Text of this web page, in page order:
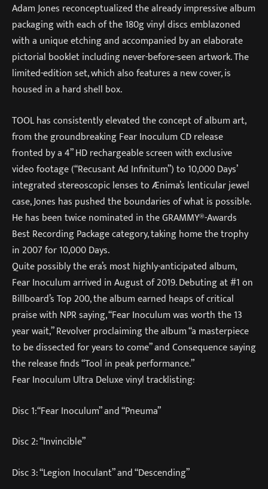
Adam Jones reconceptualized the already impressive album
packaging with each of the 180g vinyl discs emblazoned
with a unique etching and accompanied by an elaborate
pictorial booklet including never-before-seen artwork. The
limited-edition set, which also features a new cover, is
housed in a hard shell box.
TOOL has consistently elevated the concept of album art,
from the groundbreaking Fear Inoculum CD release
fronted by a 4” HD rechargeable screen with exclusive
video footage (“Recusant Ad Infinitum”) to 10,000 Days’
integrated stereoscopic lenses to Ænima’s lenticular jewel
case, Jones has pushed the boundaries of what is possible.
He has been twice nominated in the GRAMMY®-Awards
Best Recording Package category, taking home the trophy
in 2007 for 10,000 Days.
Quite possibly the era’s most highly-anticipated album,
Fear Inoculum arrived in August of 2019. Debuting at #1 on
Billboard’s Top 200, the album earned heaps of critical
praise with NPR saying, “Fear Inoculum was worth the 13
year wait,” Revolver proclaiming the album “a masterpiece
to be dissected for years to come” and Consequence saying
the release finds “Tool in peak performance.”
Fear Inoculum Ultra Deluxe vinyl tracklisting:
Disc 1:“Fear Inoculum” and “Pneuma”
Disc 2: “Invincible”
Disc 3: “Legion Inoculant” and “Descending”